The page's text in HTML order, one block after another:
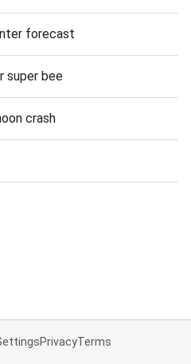
forecast
super bee
crash
PrivacyTerms